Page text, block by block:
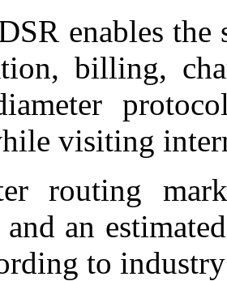
enables
billing,
visiting
routing
and an
to